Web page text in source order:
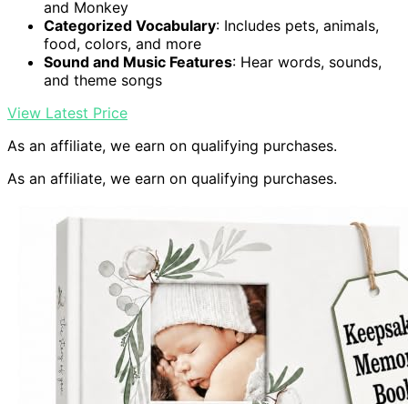
and Monkey
Categorized Vocabulary: Includes pets, animals,
food, colors, and more
Sound and Music Features: Hear words, sounds,
and theme songs
View Latest Price
As an affiliate, we earn on qualifying purchases.
As an affiliate, we earn on qualifying purchases.